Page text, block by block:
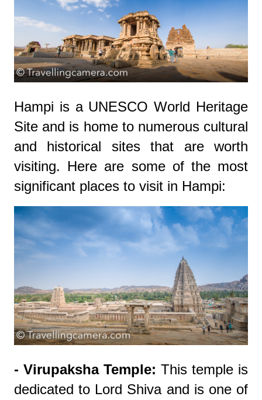
Hampi is a UNESCO World Heritage
Site and is home to numerous cultural
and historical sites that are worth
visiting. Here are some of the most
significant places to visit in Hampi:
- Virupaksha Temple: This temple is
dedicated to Lord Shiva and is one of